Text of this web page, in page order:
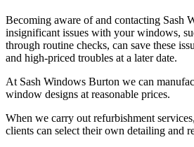
Becoming aware of and contacting Sash
insignificant issues with your windows,
through routine checks, can save these
and high-priced troubles at a later date.
At Sash Windows Burton we can
window designs at reasonable prices.
When we carry out refurbishment
clients can select their own detailing and